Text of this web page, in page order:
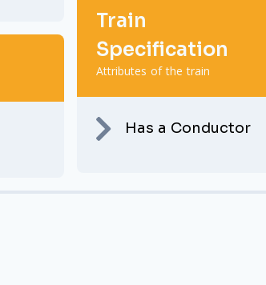
Train
Specification
Attributes of the train
Has a Conductor